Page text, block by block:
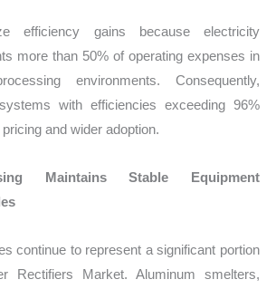
efficiency gains because electricity
more than 50% of operating expenses in
environments. Consequently,
with efficiencies exceeding 96%
and wider adoption.
Maintains Stable Equipment
continue to represent a significant portion
Rectifiers Market. Aluminum smelters,